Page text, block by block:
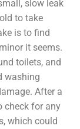
slow leak
to take
is to find
it seems.
toilets, and
washing
After a
check for any
which could